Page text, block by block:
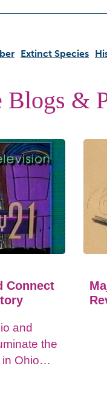
Extinct Species
Blogs &
Connect
and
the
Ohio